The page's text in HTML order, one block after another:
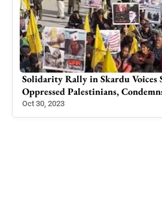
Srinagar: Couple arrested for
and IPS officer
Aug 7, 2023